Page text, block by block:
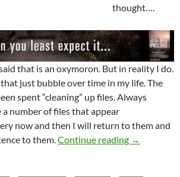
thought….
that is an oxymoron. But in reality I do.
just bubble over time in my life. The
spent “cleaning” up files. Always
a number of files that appear
now and then I will return to them and
to them. Continue reading My
→